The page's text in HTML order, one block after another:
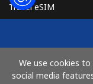
We use cookies
social media
Travel eSIM
How It Works